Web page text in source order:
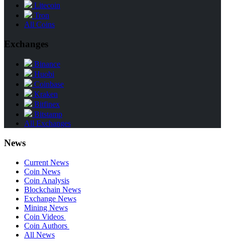
Litecoin
Tron
All Coins
Exchanges
Binance
Huobi
Coinbase
Kraken
Bitfinex
Bitstamp
All Exchanges
News
Current News
Coin News
Coin Analysis
Blockchain News
Exchange News
Mining News
Coin Videos
Coin Authors
All News